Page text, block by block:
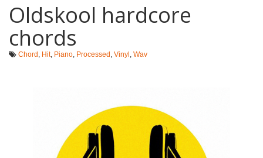
Oldskool hardcore
chords
Chord , Hit, Piano, Processed , Vinyl , Wav